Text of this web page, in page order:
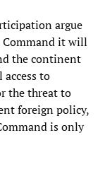
argue
it will
the continent
to
the threat to
foreign policy,
is only